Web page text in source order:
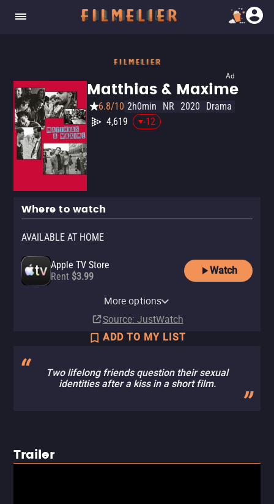
Ad
Matthias & Maxime
6.8/10 2h0min NR 2020
Drama
4,619
-12
Where to watch
AVAILABLE AT HOME
Apple TV Store
Rent $3.99
Watch
Subscription
SubscriptionMore options
Source: JustWatch
ADD TO MY LIST
Two lifelong friends question their sexual
identities after a kiss in a short film.
Trailer